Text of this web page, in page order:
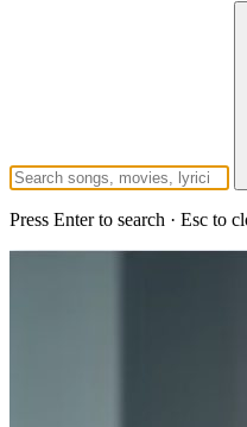
Press Enter to search · Esc to